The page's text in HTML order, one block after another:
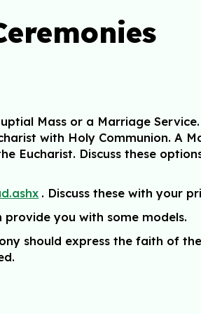
Mass or a Marriage
with Holy Communion. A
Eucharist. Discuss these
. Discuss these with your
you with some models.
should express the faith of